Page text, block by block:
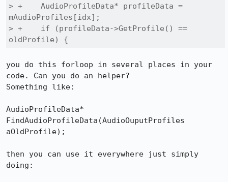
> +    AudioProfileData* profileData =
mAudioProfiles[idx];
> +    if (profileData->GetProfile() ==
oldProfile) {
you do this forloop in several places in your
code. Can you do an helper?
Something like:
AudioProfileData*
FindAudioProfileData(AudioOuputProfiles
aOldProfile);
then you can use it everywhere just simply
doing: